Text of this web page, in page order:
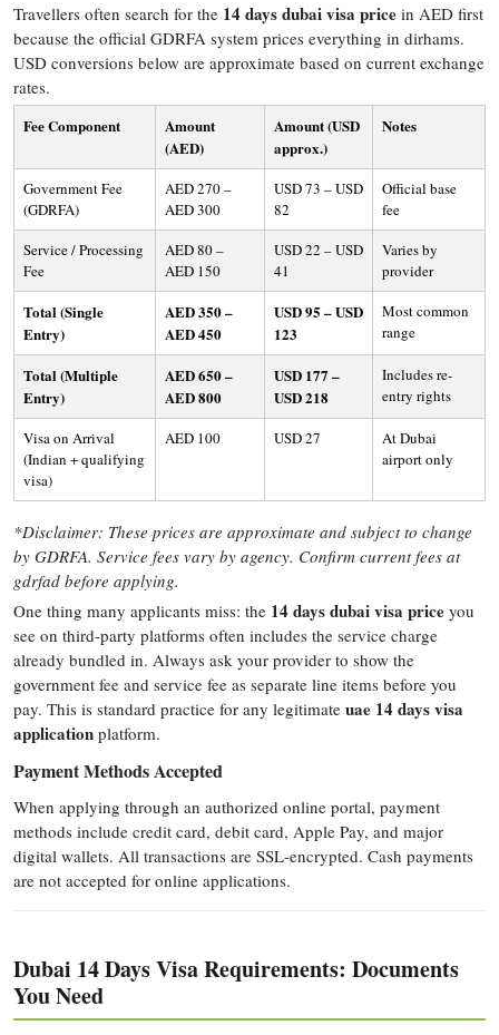
Travellers often search for the 14 days dubai visa price in AED first
because the official GDRFA system prices everything in dirhams.
USD conversions below are approximate based on current exchange
rates.
Fee Component
Amount
(AED)
Amount (USD
approx.)
Notes
Government Fee
(GDRFA)
AED 270 –
AED 300
USD 73 – USD
82
Official base
fee
Service / Processing
Fee
AED 80 –
AED 150
USD 22 – USD
41
Varies by
provider
Total (Single
Entry)
AED 350 –
AED 450
USD 95 – USD
123
Most common
range
Total (Multiple
Entry)
AED 650 –
AED 800
USD 177 –
USD 218
Includes re-
entry rights
Visa on Arrival
(Indian + qualifying
visa)
AED 100 USD 27
At Dubai
airport only
*Disclaimer: These prices are approximate and subject to change
by GDRFA. Service fees vary by agency. Confirm current fees at
gdrfad before applying.
One thing many applicants miss: the 14 days dubai visa price you
see on third-party platforms often includes the service charge
already bundled in. Always ask your provider to show the
government fee and service fee as separate line items before you
pay. This is standard practice for any legitimate uae 14 days visa
application platform.
Payment Methods Accepted
When applying through an authorized online portal, payment
methods include credit card, debit card, Apple Pay, and major
digital wallets. All transactions are SSL-encrypted. Cash payments
are not accepted for online applications.
Dubai 14 Days Visa Requirements: Documents
You Need